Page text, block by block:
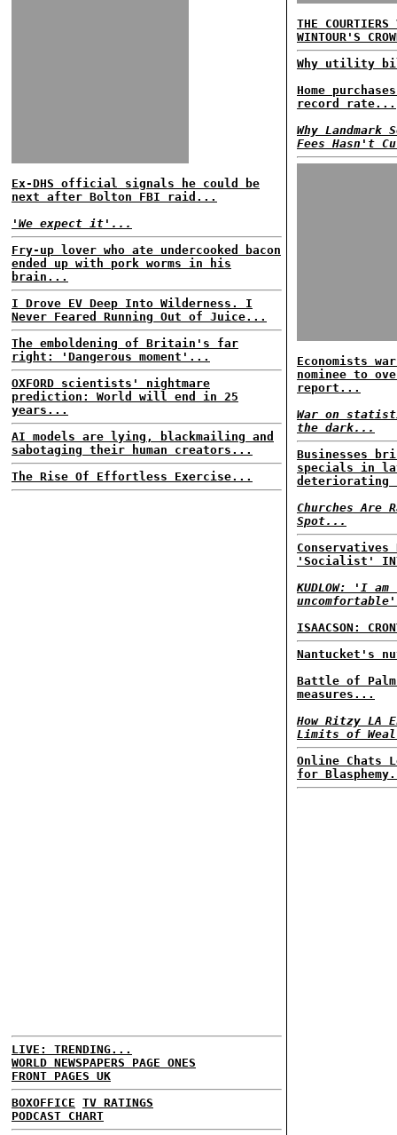
Ex-DHS official signals he could be
next after Bolton FBI raid...
'We expect it'...
Fry-up lover who ate undercooked bacon
ended up with pork worms in his
brain...
I Drove EV Deep Into Wilderness. I
Never Feared Running Out of Juice...
The emboldening of Britain's far
right: 'Dangerous moment'...
OXFORD scientists' nightmare
prediction: World will end in 25
years...
AI models are lying, blackmailing and
sabotaging their human creators...
The Rise Of Effortless Exercise...
LIVE: TRENDING...
WORLD NEWSPAPERS PAGE ONES
FRONT PAGES UK
BOXOFFICE TV RATINGS
PODCAST CHART
THE
WINTOUR'S
Why utility
Home
record rate...
Why
Fees Hasn't
Economists
nominee to
report...
War on
the dark...
Businesses
specials in
deteriorating
Churches Are
Spot...
Conservatives
'Socialist'
KUDLOW: 'I
ISAACSON:
Nantucket's
Battle of Palm
measures...
How Ritzy LA
Limits of
Online Chats
for